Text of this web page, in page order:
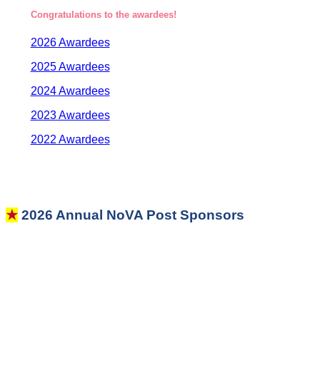
Congratulations to the awardees!
2026 Awardees
2025 Awardees
2024 Awardees
2023 Awardees
2022 Awardees
★ 2026 Annual NoVA Post Sponsors